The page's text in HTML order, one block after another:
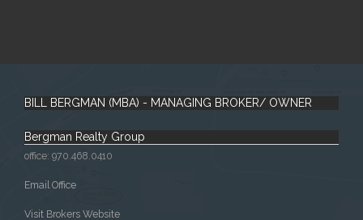
BILL BERGMAN (MBA) - MANAGING BROKER/ OWNER
Bergman Realty Group
office: 970.468.0410
Email Office
Visit Brokers Website